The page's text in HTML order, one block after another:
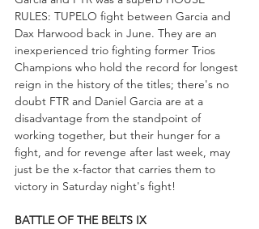
RULES: TUPELO fight between Garcia and
Dax Harwood back in June. They are an
inexperienced trio fighting former Trios
Champions who hold the record for longest
reign in the history of the titles; there's no
doubt FTR and Daniel Garcia are at a
disadvantage from the standpoint of
working together, but their hunger for a
fight, and for revenge after last week, may
just be the x-factor that carries them to
victory in Saturday night's fight!
BATTLE OF THE BELTS IX